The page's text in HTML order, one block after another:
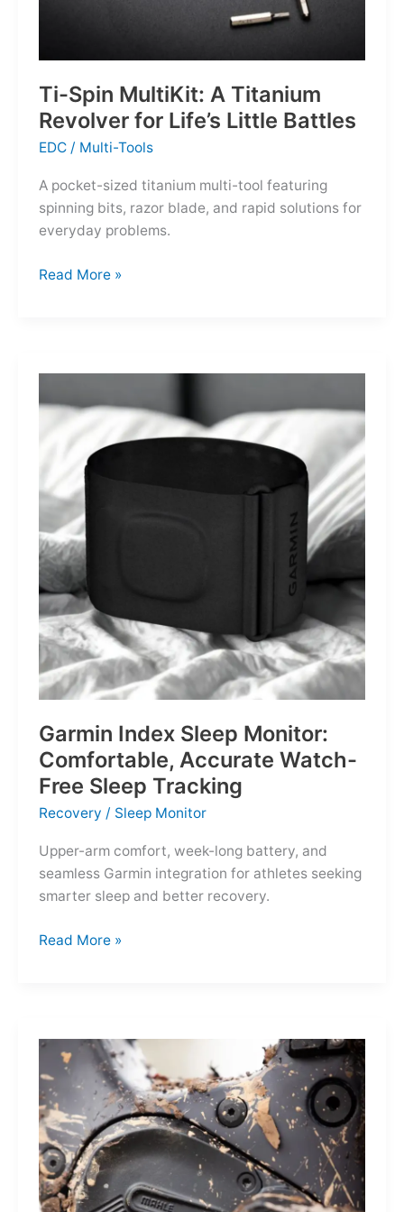
Ti-Spin MultiKit: A Titanium
Revolver for Life’s Little Battles
EDC / Multi-Tools
A pocket-sized titanium multi-tool featuring
spinning bits, razor blade, and rapid solutions for
everyday problems.
Ti-
for
Life’s
Little
Battles
Read More »
Garmin Index Sleep Monitor:
Comfortable, Accurate Watch-
Free Sleep Tracking
Recovery / Sleep Monitor
Upper-arm comfort, week-long battery, and
seamless Garmin integration for athletes seeking
smarter sleep and better recovery.
Garmin
Accurate
Watch-
Free
Sleep
Tracking
Read More »